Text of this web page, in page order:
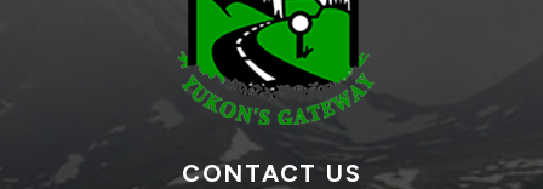
CONTACT US